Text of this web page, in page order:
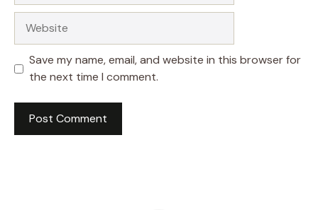
Save my name, email, and website in this browser for
the next time I comment.